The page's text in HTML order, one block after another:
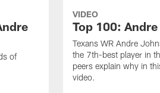
of
VIDEO
Top 100:
Texans WR Andre
the 7th-best player in
peers explain why in
video.